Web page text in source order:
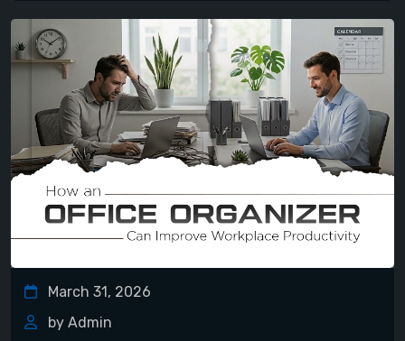
March 31, 2026
by Admin